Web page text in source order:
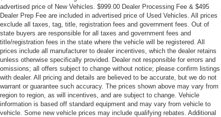
advertised price of New Vehicles. $999.00 Dealer Processing Fee & $495
Dealer Prep Fee are included in advertised price of Used Vehicles. All prices
exclude all taxes, tag, title, registration fees and government fees. Out of
state buyers are responsible for all taxes and government fees and
title/registration fees in the state where the vehicle will be registered. All
prices include all manufacturer to dealer incentives, which the dealer retains
unless otherwise specifically provided. Dealer not responsible for errors and
omissions; all offers subject to change without notice; please confirm listings
with dealer. All pricing and details are believed to be accurate, but we do not
warrant or guarantee such accuracy. The prices shown above may vary from
region to region, as will incentives, and are subject to change. Vehicle
information is based off standard equipment and may vary from vehicle to
vehicle. Some new vehicle prices may include qualifying rebates. Additional